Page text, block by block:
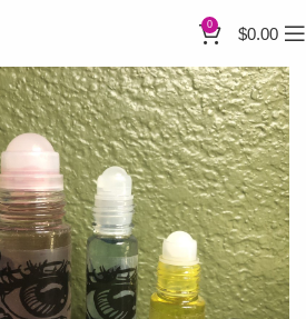
0 $0.00